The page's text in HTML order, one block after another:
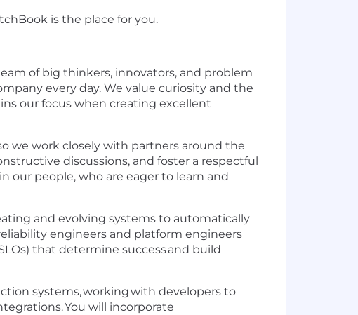
is the place for you.
of big thinkers, innovators, and problem
every day. We value curiosity and the
our focus when creating excellent
we work closely with partners around the
discussions, and foster a respectful
our people, who are eager to learn and
and evolving systems to automatically
engineers and platform engineers
that determine success and build
systems, working with developers to
You will incorporate